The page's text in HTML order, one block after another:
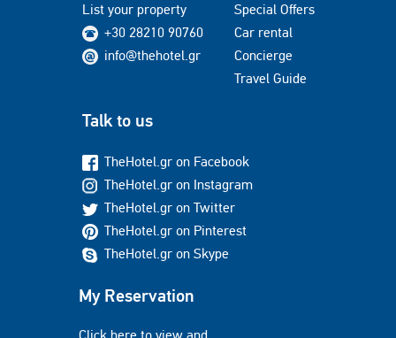
List your property
+30 28210 90760
info@thehotel.gr
Special Offers
Car rental
Concierge
Travel Guide
Talk to us
TheHotel.gr on Facebook
TheHotel.gr on Instagram
TheHotel.gr on Twitter
TheHotel.gr on Pinterest
TheHotel.gr on Skype
My Reservation